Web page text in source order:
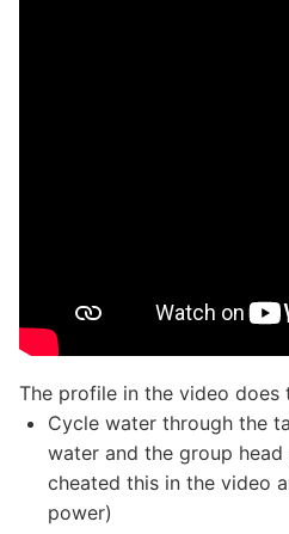
The profile in the video does
Cycle water through the
water and the group
cheated this in the video
power)